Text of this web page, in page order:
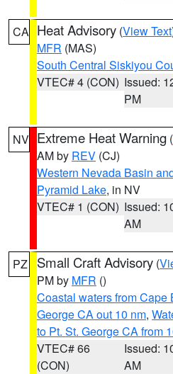
CA Heat Advisory (View Text
MFR (MAS)
South Central Siskiyou
VTEC# 4 (CON) Issued:
PM
NV Extreme Heat Warning (
AM by REV (CJ)
Western Nevada Basin
Pyramid Lake, in NV
VTEC# 1 (CON) Issued:
AM
PZ Small Craft Advisory (
PM by MFR ()
Coastal waters from Cape
George CA out 10 nm,
to Pt. St. George CA from
VTEC# 66
(CON)
Issued:
AM